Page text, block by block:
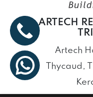
ARTECH
Artech
Thycaud,